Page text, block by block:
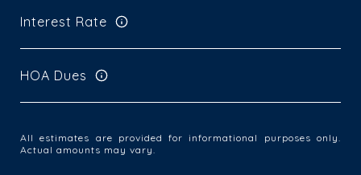
Interest Rate
HOA Dues
All estimates are provided for informational purposes only.
Actual amounts may vary.